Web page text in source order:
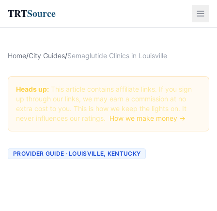
TRTSource
Home/City Guides/Semaglutide Clinics in Louisville
Heads up: This article contains affiliate links. If you sign
up through our links, we may earn a commission at no
extra cost to you. This is how we keep the lights on. It
never influences our ratings. How we make money →
PROVIDER GUIDE · LOUISVILLE, KENTUCKY